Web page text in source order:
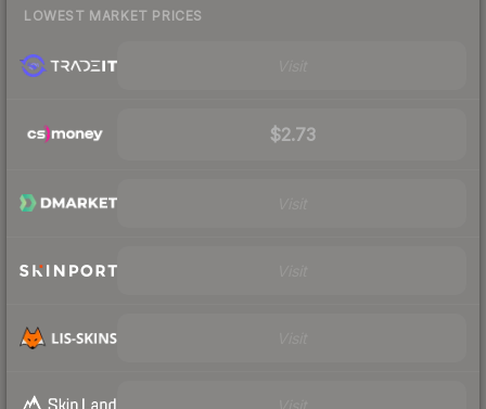
LOWEST MARKET PRICES
$2.73